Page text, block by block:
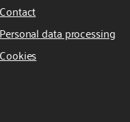
Contact
Personal data processing
Cookies